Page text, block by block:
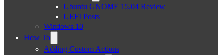
Ubuntu GNOME 15.04 Review
UEFI Posts
Windows 10
How To
Adding Custom Actions